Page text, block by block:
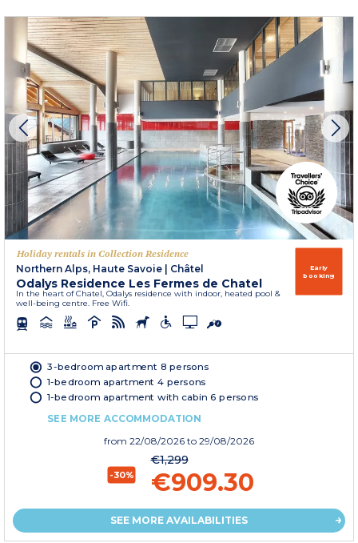
Holiday rentals in Collection Residence
Northern Alps, Haute Savoie
Châtel
Odalys Residence Les Fermes de Chatel
In the heart of Chatel, Odalys residence with indoor, heated pool &
well-being centre. Free Wifi.
Early
booking
3-bedroom apartment 8 persons
1-bedroom apartment 4 persons
1-bedroom apartment with cabin 6 persons
SEE MORE ACCOMMODATION
from 22/08/2026 to 29/08/2026
-30%
€1,299
€909.30
SEE MORE AVAILABILITIES